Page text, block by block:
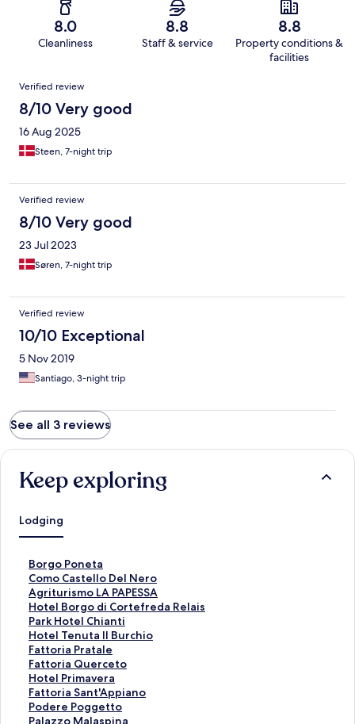
8.0
Cleanliness
8.8
Staff & service
8.8
Property conditions &
facilities
Reviews
Verified review
8/10 Very good
16 Aug 2025
Steen, 7-night trip
Verified review
8/10 Very good
23 Jul 2023
Søren, 7-night trip
Verified review
10/10 Exceptional
5 Nov 2019
Santiago, 3-night trip
See all 3 reviews
Keep exploring
Lodging
Borgo Poneta
S
t
a
n
d
a
r
d
L
i
n
k
Como Castello Del Nero
S
t
a
n
d
a
r
d
L
i
n
Agriturismo LA PAPESSA
S
t
a
n
d
a
r
d
L
i
Hotel Borgo di Cortefreda Relais
S
t
a
n
d
a
r
d
L
Park Hotel Chianti
S
t
a
n
d
a
r
d
Hotel Tenuta Il Burchio
S
t
a
n
d
a
r
Fattoria Pratale
S
t
a
n
d
a
Fattoria Querceto
S
t
a
n
d
Hotel Primavera
S
t
a
n
Fattoria Sant'Appiano
S
t
a
Podere Poggetto
S
tPalazzo Malaspina
S